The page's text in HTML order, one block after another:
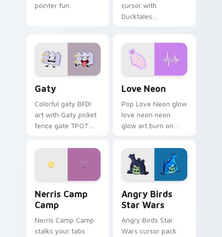
pointer fun.
cursor with
Ducktales
Gaty
Colorful gaty BFDI
art with Gaty picket
fence gate TPOT
personality flair on
Love Neon
Pop Love Neon glow
love neon neon
glow art burn on
pointer with
fluorescent neon
desktop flair.
Nerris Camp
Camp
Nerris Camp Camp
stalks your tabs
Angry Birds
Star Wars
Angry Birds Star
Wars cursor pack